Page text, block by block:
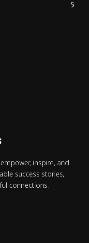
5
inspire, and
success stories,
connections.